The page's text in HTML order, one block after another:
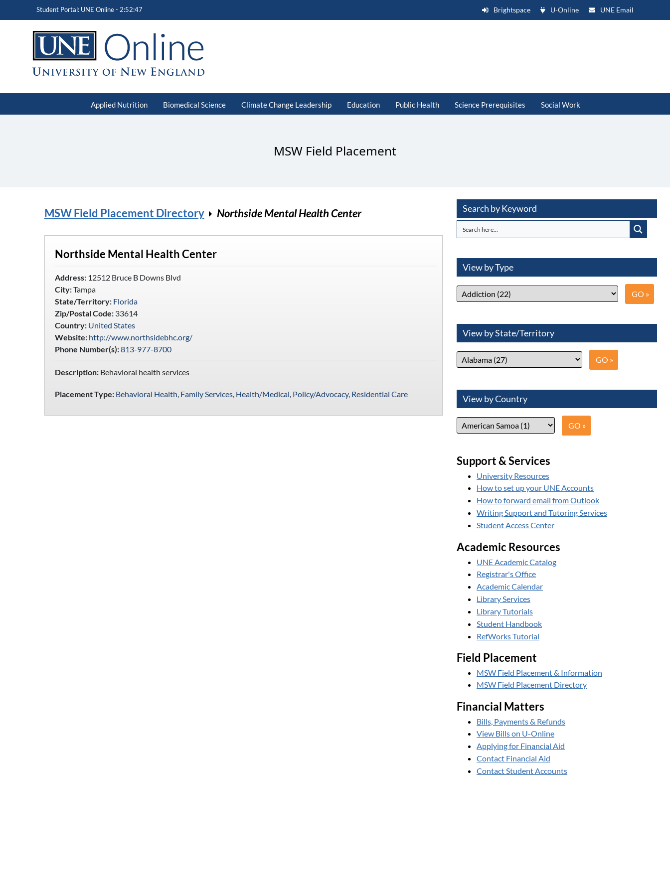
Student Portal: UNE Online - 2:52:47 Brightspace U-Online UNE Email
Applied Nutrition Biomedical Science Climate Change Leadership Education Public Health Science Prerequisites Social Work
MSW Field Placement
MSW Field Placement Directory Northside Mental Health Center
Northside Mental Health Center
Address:12512 Bruce B Downs Blvd
City:Tampa
State/Territory: Florida
Zip/Postal Code:33614
Country: United States
Website: http://www.northsidebhc.org/
Phone Number(s):813-977-8700
Description:Behavioral health services
Placement Type: Behavioral Health Family Services, Health/Medical Policy/Advocacy, Residential Care
Search by Keyword
View by Type
View by State/Territory
View by Country
Support & Services
University Resources
How to set up your UNE Accounts
How to forward email from Outlook
Writing Support and Tutoring Services
Student Access Center
Academic Resources
UNE Academic Catalog
Registrar's Office
Academic Calendar
Library Services
Library Tutorials
Student Handbook
RefWorks Tutorial
Field Placement
MSW Field Placement & Information
MSW Field Placement Directory
Financial Matters
Bills, Payments & Refunds
View Bills on U-Online
Applying for Financial Aid
Contact Financial Aid
Contact Student Accounts